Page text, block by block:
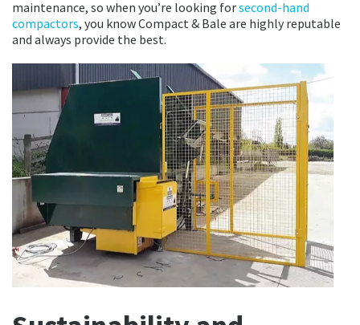
maintenance, so when you’re looking forsecond-hand
compactors, you know Compact & Bale are highly reputable
and always provide the best.